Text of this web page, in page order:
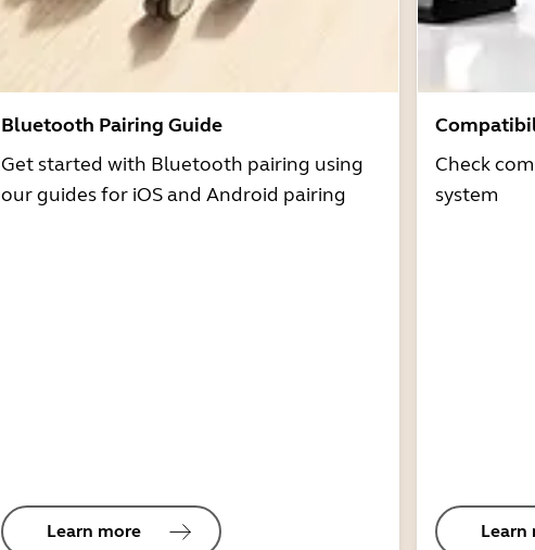
Bluetooth Pairing Guide
Get started with Bluetooth pairing using
our guides for iOS and Android pairing
Learn more
Check
system
Learn